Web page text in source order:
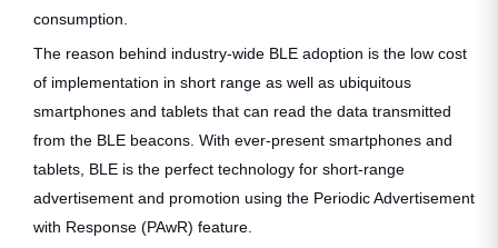
consumption.
The reason behind industry-wide BLE adoption is the low cost
of implementation in short range as well as ubiquitous
smartphones and tablets that can read the data transmitted
from the BLE beacons. With ever-present smartphones and
tablets, BLE is the perfect technology for short-range
advertisement and promotion using the Periodic Advertisement
with Response (PAwR) feature.